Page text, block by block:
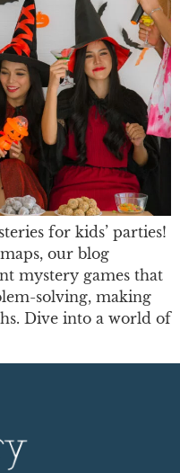
for kids’ parties!
our blog
mystery games that
solving, making
Dive into a world of